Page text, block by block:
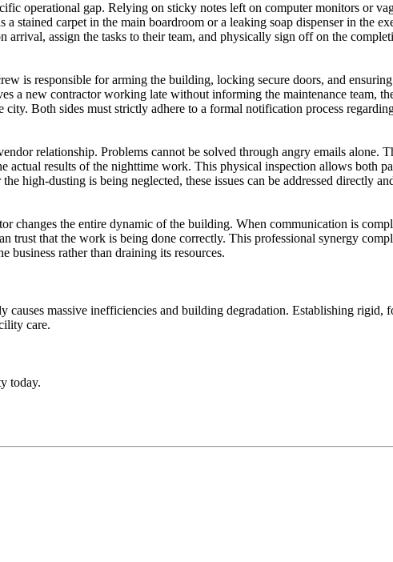
operational gap. Relying on sticky notes left on computer monitors or
stained carpet in the main boardroom or a leaking soap dispenser in the
assign the tasks to their team, and physically sign off on the
is responsible for arming the building, locking secure doors, and
a new contractor working late without informing the maintenance team,
Both sides must strictly adhere to a formal notification process
relationship. Problems cannot be solved through angry emails alone.
results of the nighttime work. This physical inspection allows both
high-dusting is being neglected, these issues can be addressed directly
changes the entire dynamic of the building. When communication is
trust that the work is being done correctly. This professional synergy
rather than draining its resources.
massive inefficiencies and building degradation. Establishing rigid,
care.
today.